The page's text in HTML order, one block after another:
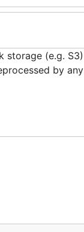
storage (e.g. S3)
by any